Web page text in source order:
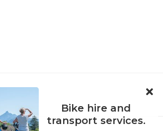
Bike hire and
transport services.